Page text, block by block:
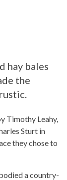
hay bales
the
Timothy Leahy,
Sturt in
they chose to
a country-